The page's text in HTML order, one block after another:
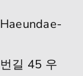
길 45 우